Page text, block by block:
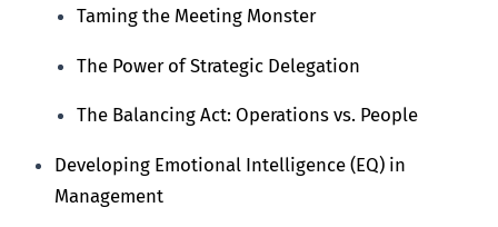
Taming the Meeting Monster
The Power of Strategic Delegation
The Balancing Act: Operations vs. People
Developing Emotional Intelligence (EQ) in
Management